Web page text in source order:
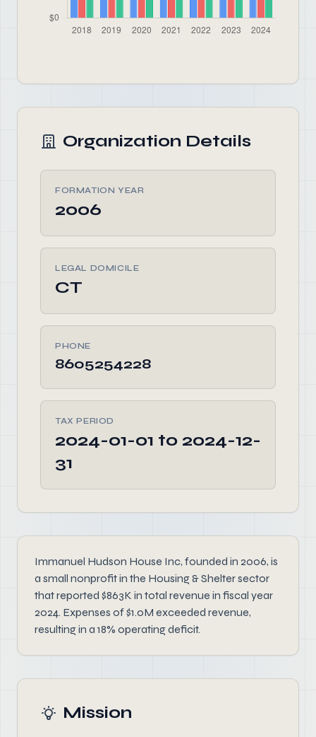
Organization Details
FORMATION YEAR
2006
LEGAL DOMICILE
CT
PHONE
8605254228
TAX PERIOD
2024-01-01 to 2024-12-
31
Immanuel Hudson House Inc, founded in 2006, is
a small nonprofit in the Housing & Shelter sector
that reported $863K in total revenue in fiscal year
2024. Expenses of $1.0M exceeded revenue,
resulting in a 18% operating deficit.
Mission